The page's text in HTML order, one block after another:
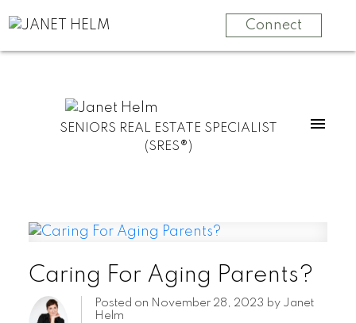
Connect
SENIORS REAL ESTATE SPECIALIST
(SRES®)
Caring For Aging Parents?
Posted on November 28, 2023 by Janet
Helm